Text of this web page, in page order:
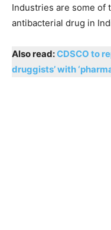
Industries are some of
antibacterial drug in
Also read:CDSCO to
druggists’ with